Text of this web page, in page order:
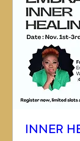
INNER